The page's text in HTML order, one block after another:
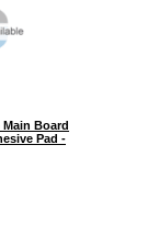
Board
Pad -